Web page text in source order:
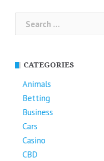
for:
CATEGORIES
Animals
Betting
Business
Cars
Casino
CBD